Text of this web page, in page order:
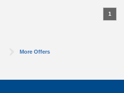
1
More Offers